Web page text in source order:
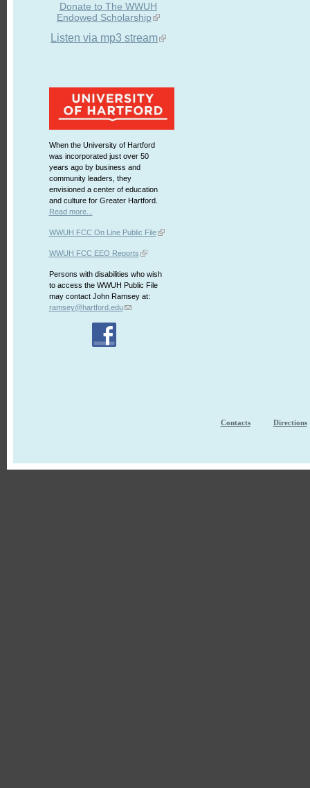
Donate to The WWUH
Endowed Scholarship
Listen via mp3 stream
When the University of Hartford
was incorporated just over 50
years ago by business and
community leaders, they
envisioned a center of education
and culture for Greater Hartford.
Read more...
WWUH FCC On Line Public File
WWUH FCC EEO Reports
Persons with disabilities who wish
to access the WWUH Public File
may contact John Ramsey at:
ramsey@hartford.edu
Contacts Directions